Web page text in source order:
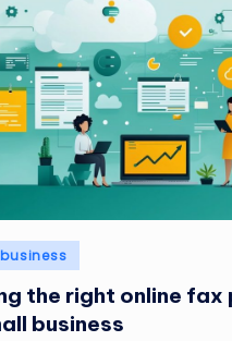
the right online
business